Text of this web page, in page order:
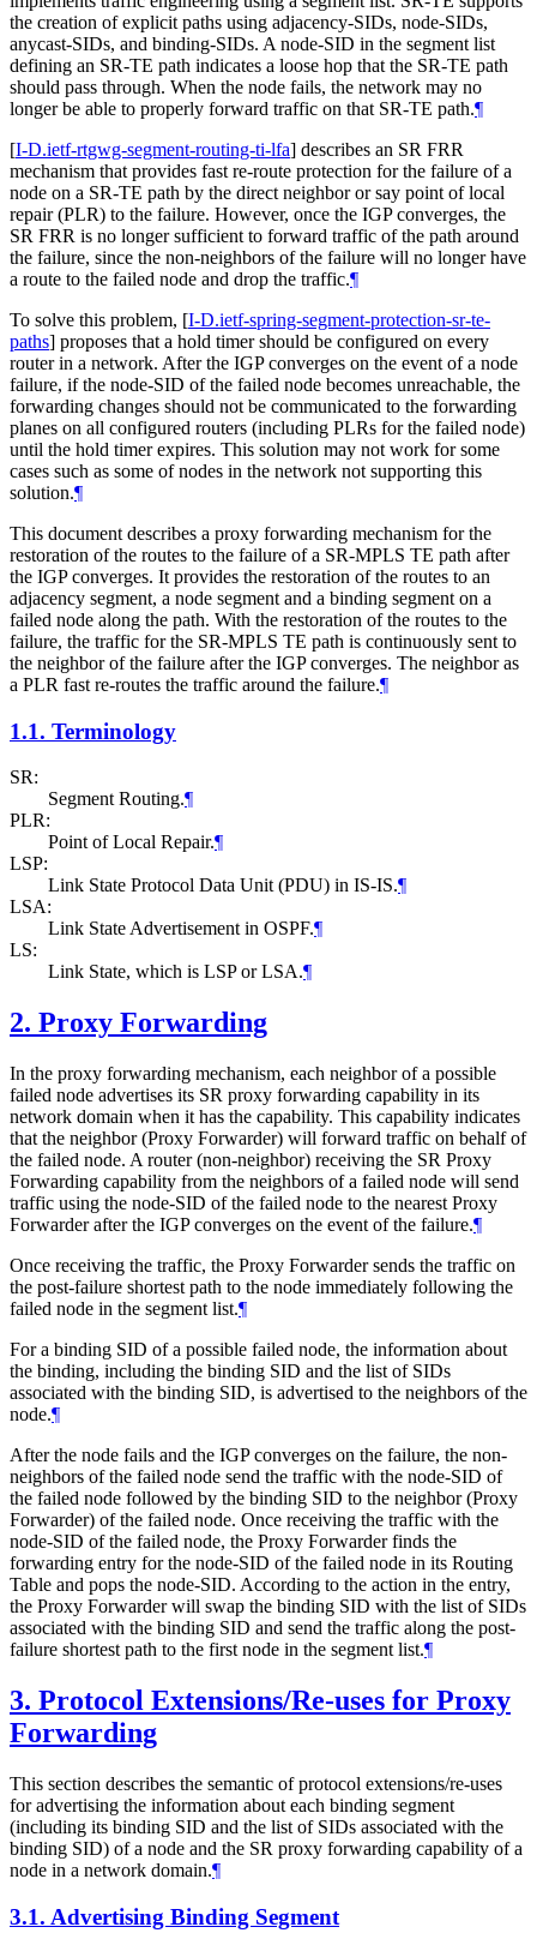
the creation of explicit paths using adjacency-SIDs, node-SIDs,
anycast-SIDs, and binding-SIDs. A node-SID in the segment list
defining an SR-TE path indicates a loose hop that the SR-TE path
should pass through. When the node fails, the network may no
longer be able to properly forward traffic on that SR-TE path.¶
[I-D.ietf-rtgwg-segment-routing-ti-lfa] describes an SR FRR
mechanism that provides fast re-route protection for the failure of a
node on a SR-TE path by the direct neighbor or say point of local
repair (PLR) to the failure. However, once the IGP converges, the
SR FRR is no longer sufficient to forward traffic of the path around
the failure, since the non-neighbors of the failure will no longer have
a route to the failed node and drop the traffic.¶
To solve this problem, [I-D.ietf-spring-segment-protection-sr-te-
paths] proposes that a hold timer should be configured on every
router in a network. After the IGP converges on the event of a node
failure, if the node-SID of the failed node becomes unreachable, the
forwarding changes should not be communicated to the forwarding
planes on all configured routers (including PLRs for the failed node)
until the hold timer expires. This solution may not work for some
cases such as some of nodes in the network not supporting this
solution.¶
This document describes a proxy forwarding mechanism for the
restoration of the routes to the failure of a SR-MPLS TE path after
the IGP converges. It provides the restoration of the routes to an
adjacency segment, a node segment and a binding segment on a
failed node along the path. With the restoration of the routes to the
failure, the traffic for the SR-MPLS TE path is continuously sent to
the neighbor of the failure after the IGP converges. The neighbor as
a PLR fast re-routes the traffic around the failure.¶
1.1. Terminology
SR:
Segment Routing.¶
PLR:
Point of Local Repair.¶
LSP:
Link State Protocol Data Unit (PDU) in IS-IS.¶
LSA:
Link State Advertisement in OSPF.¶
LS:
Link State, which is LSP or LSA.¶
2. Proxy Forwarding
In the proxy forwarding mechanism, each neighbor of a possible
failed node advertises its SR proxy forwarding capability in its
network domain when it has the capability. This capability indicates
that the neighbor (Proxy Forwarder) will forward traffic on behalf of
the failed node. A router (non-neighbor) receiving the SR Proxy
Forwarding capability from the neighbors of a failed node will send
traffic using the node-SID of the failed node to the nearest Proxy
Forwarder after the IGP converges on the event of the failure.¶
Once receiving the traffic, the Proxy Forwarder sends the traffic on
the post-failure shortest path to the node immediately following the
failed node in the segment list.¶
For a binding SID of a possible failed node, the information about
the binding, including the binding SID and the list of SIDs
associated with the binding SID, is advertised to the neighbors of the
node.¶
After the node fails and the IGP converges on the failure, the non-
neighbors of the failed node send the traffic with the node-SID of
the failed node followed by the binding SID to the neighbor (Proxy
Forwarder) of the failed node. Once receiving the traffic with the
node-SID of the failed node, the Proxy Forwarder finds the
forwarding entry for the node-SID of the failed node in its Routing
Table and pops the node-SID. According to the action in the entry,
the Proxy Forwarder will swap the binding SID with the list of SIDs
associated with the binding SID and send the traffic along the post-
failure shortest path to the first node in the segment list.¶
3. Protocol Extensions/Re-uses for Proxy
Forwarding
This section describes the semantic of protocol extensions/re-uses
for advertising the information about each binding segment
(including its binding SID and the list of SIDs associated with the
binding SID) of a node and the SR proxy forwarding capability of a
node in a network domain.¶
3.1. Advertising Binding Segment